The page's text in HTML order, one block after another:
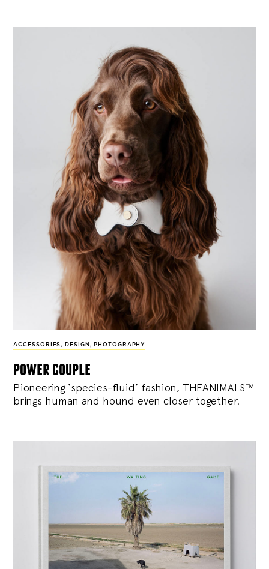
ACCESSORIES, DESIGN , PHOTOGRAPHY
power couple
Pioneering ‘species-fluid’ fashion, THEANIMALS™
brings human and hound even closer together.